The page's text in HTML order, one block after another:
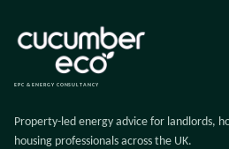
EPC & ENERGY CONSULTANCY
Property-led energy advice for landlords,
housing professionals across the UK.